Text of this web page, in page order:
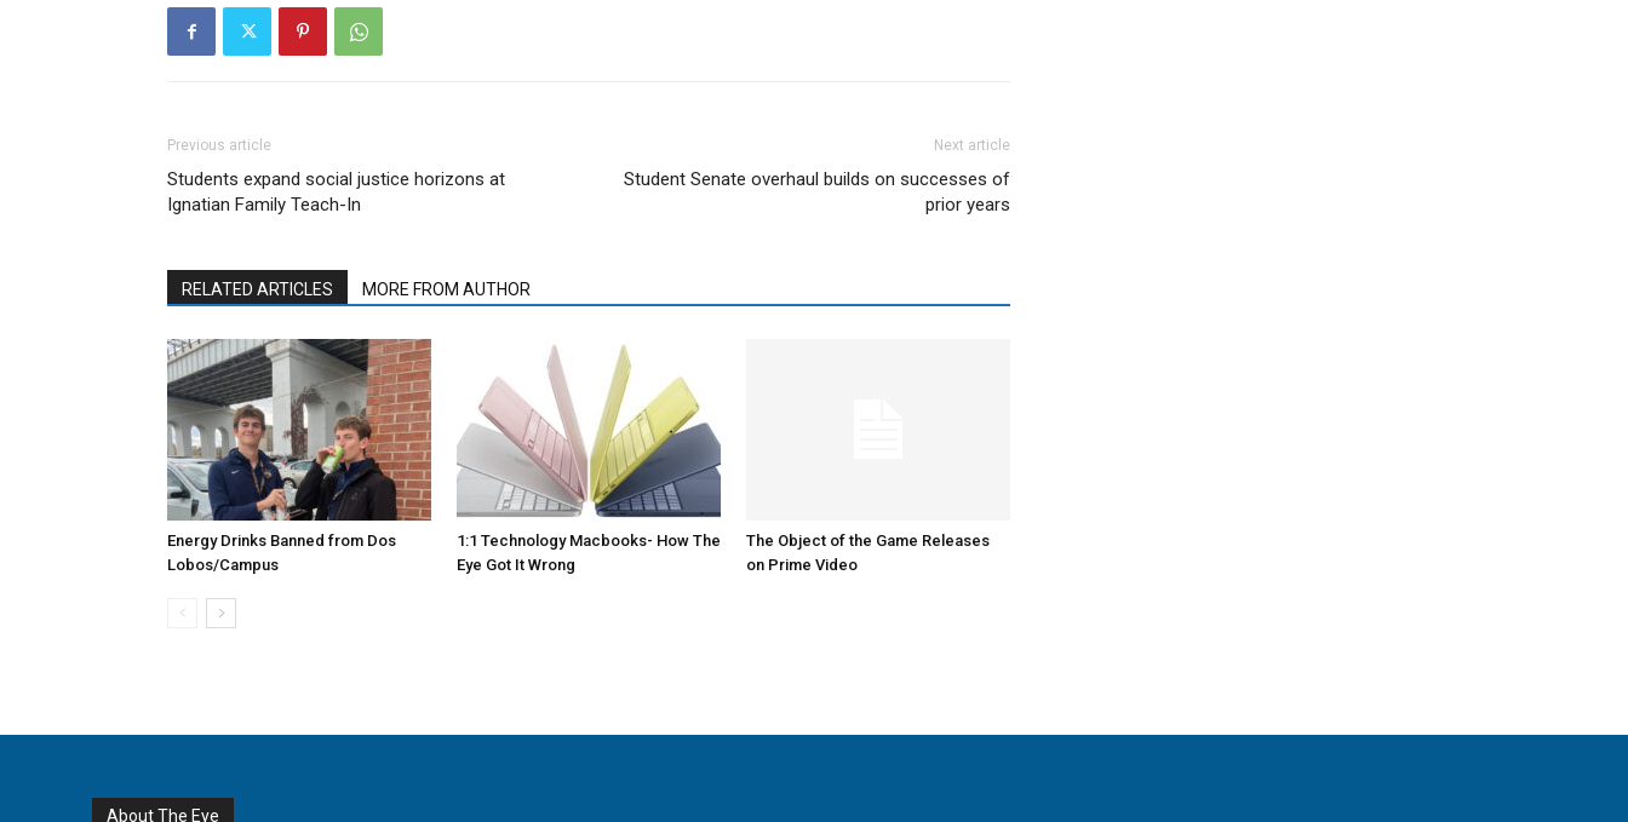
Previous article
Students expand social justice horizons at
Ignatian Family Teach-In
Next article
Student Senate overhaul builds on successes of
prior years
RELATED ARTICLES MORE FROM AUTHOR
Energy Drinks Banned from Dos
Lobos/Campus
1:1 Technology Macbooks- How The
Eye Got It Wrong
The Object of the Game Releases
on Prime Video
About The Eye